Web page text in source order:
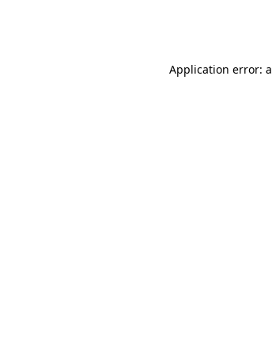
Application error: a